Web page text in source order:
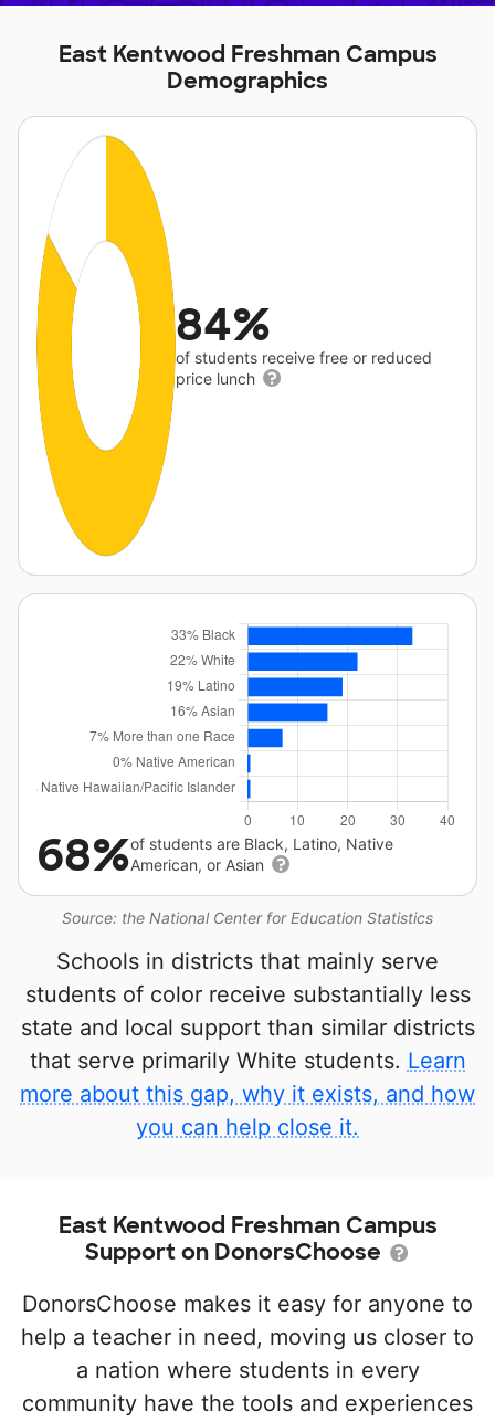
East Kentwood Freshman Campus
Demographics
84%
of students receive free or reduced
price lunch
Source: the National Center for Education Statistics
68%of students are Black, Latino, Native
American, or Asian
Schools in districts that mainly serve
students of color receive substantially less
state and local support than similar districts
that serve primarily White students. Learn
more about this gap, why it exists, and how
you can help close it.
East Kentwood Freshman Campus
Support on DonorsChoose
DonorsChoose makes it easy for anyone to
help a teacher in need, moving us closer to
a nation where students in every
community have the tools and experiences